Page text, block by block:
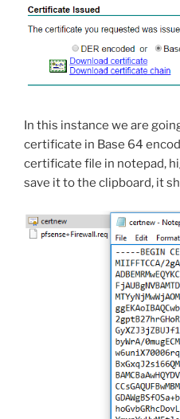
In this instance we are
certificate in Base 64
certificate file in notepad,
save it to the clipboard, it